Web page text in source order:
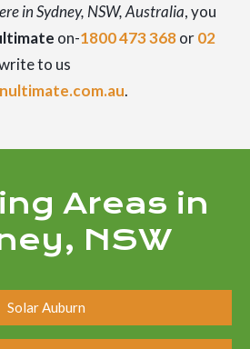
in Sydney, NSW, Australia, you
on-1800 473 368or02
to us
.
Areas in
NSW
Solar Auburn